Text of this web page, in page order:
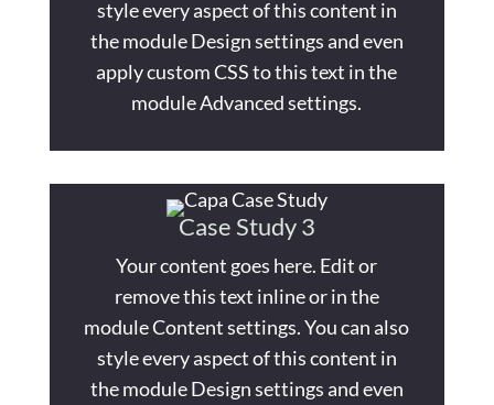
style every aspect of this content in
the module Design settings and even
apply custom CSS to this text in the
module Advanced settings.
Case Study 3
Your content goes here. Edit or
remove this text inline or in the
module Content settings. You can also
style every aspect of this content in
the module Design settings and even